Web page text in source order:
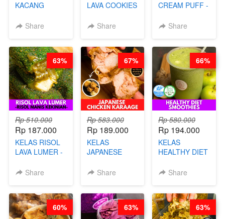
KACANG
KACANG
Share
LAVA COOKIES
Share
CREAM PUFF -
B’PAPA-BY
Share
Rp 510.000
Rp 187.000
KELAS RISOL
LAVA LUMER -
KEKINIAN-BY
Share
63%
Rp 583.000
Rp 189.000
KELAS
JAPANESE
KARAAGE - BY
Share
67%
Rp 580.000
Rp 194.000
KELAS
HEALTHY DIET
BY BARISTA
Share
66%
60% 63% 63%